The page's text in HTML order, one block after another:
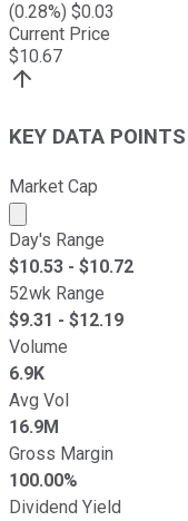
(0.28%) $0.03
Current Price
$10.67
KEY DATA POINTS
Market Cap
Market cap
Day's Range
$10.53 - $10.72
52wk Range
$9.31 - $12.19
Volume
6.9K
Avg Vol
16.9M
Gross Margin
100.00%
Dividend Yield